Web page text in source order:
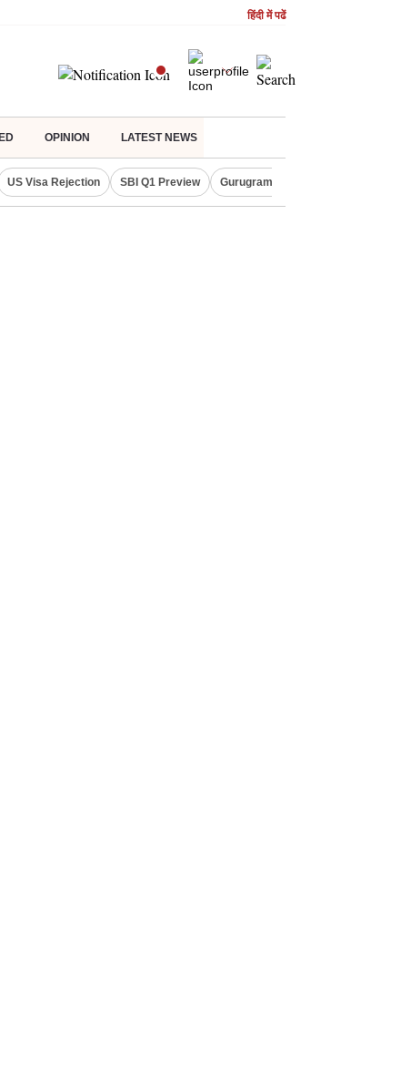
हिंदी में पढें
OPINION LATEST NEWS
US Visa Rejection SBI Q1 Preview Gurugram Rain Alert